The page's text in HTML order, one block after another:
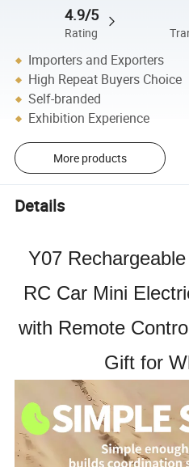
4.9/5
Rating
Importers and Exporters
High Repeat Buyers Choice
Self-branded
Exhibition Experience
More products
Details
Y07
RC Car Mini
with Remote
Gift for